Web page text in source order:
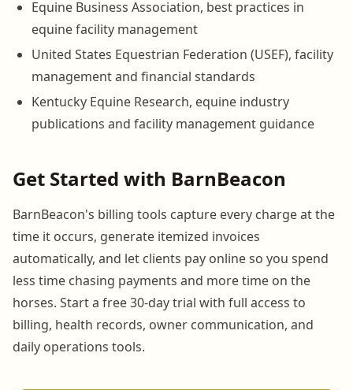
Equine Business Association, best practices in
equine facility management
United States Equestrian Federation (USEF), facility
management and financial standards
Kentucky Equine Research, equine industry
publications and facility management guidance
Get Started with BarnBeacon
BarnBeacon's billing tools capture every charge at the
time it occurs, generate itemized invoices
automatically, and let clients pay online so you spend
less time chasing payments and more time on the
horses. Start a free 30-day trial with full access to
billing, health records, owner communication, and
daily operations tools.